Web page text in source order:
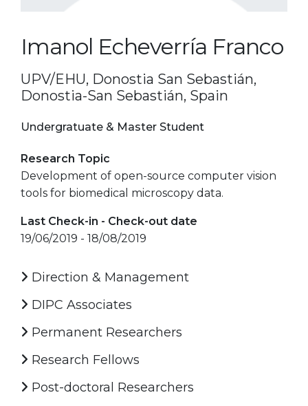
Imanol Echeverría Franco
UPV/EHU, Donostia San Sebastián,
Donostia-San Sebastián, Spain
Undergratuate & Master Student
Research Topic
Development of open-source computer vision
tools for biomedical microscopy data.
Last Check-in - Check-out date
19/06/2019 - 18/08/2019
Direction & Management
DIPC Associates
Permanent Researchers
Research Fellows
Post-doctoral Researchers